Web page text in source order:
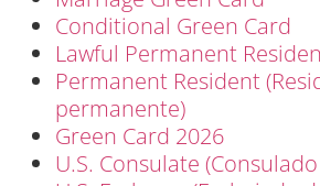
Conditional Green Card
Lawful Permanent
Permanent Resident
permanente)
Green Card 2026
U.S. Consulate